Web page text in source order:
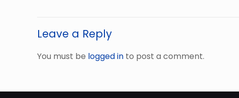
Leave a Reply
You must be logged in to post a comment.